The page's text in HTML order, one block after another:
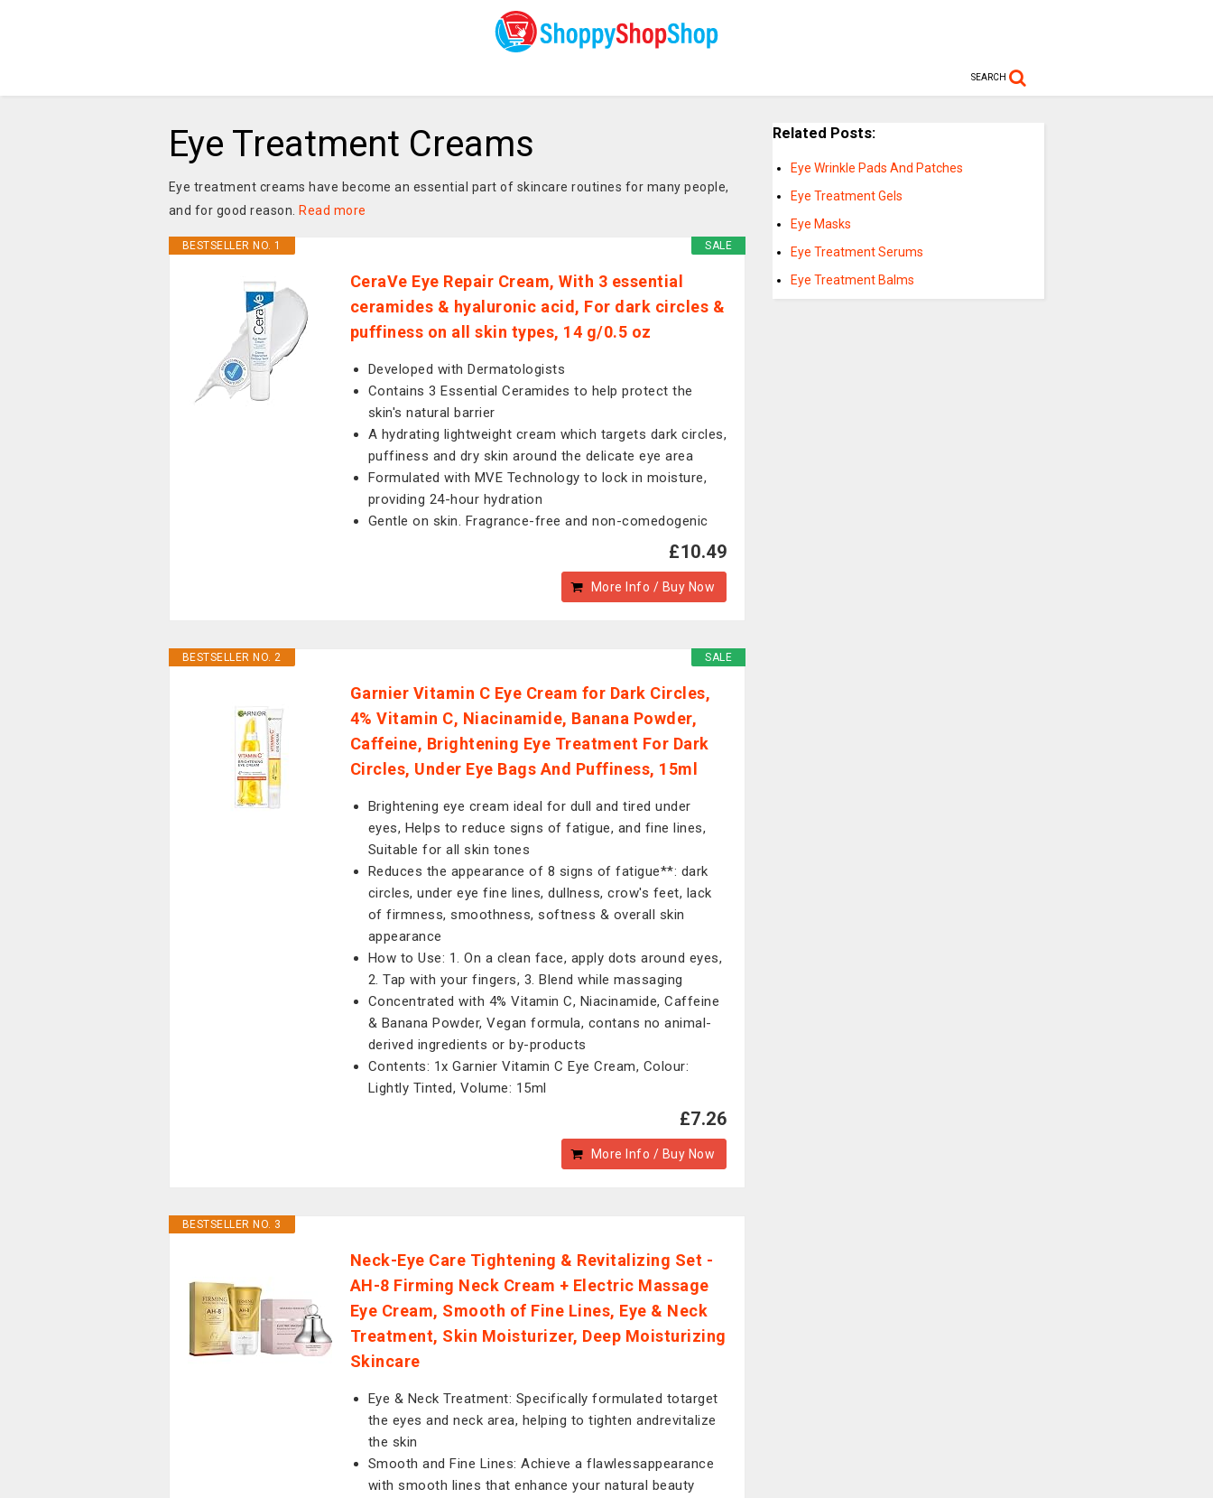
SEARCH
Eye Treatment Creams
Eye treatment creams have become an essential part of skincare routines for many people,
and for good reason.
Read more
SALE
BESTSELLER NO. 1
CeraVe Eye Repair Cream, With 3 essential
ceramides & hyaluronic acid, For dark circles &
puffiness on all skin types, 14 g/0.5 oz
Developed with Dermatologists
Contains 3 Essential Ceramides to help protect the
skin's natural barrier
A hydrating lightweight cream which targets dark circles,
puffiness and dry skin around the delicate eye area
Formulated with MVE Technology to lock in moisture,
providing 24-hour hydration
Gentle on skin. Fragrance-free and non-comedogenic
£10.49
More Info / Buy Now
SALE
BESTSELLER NO. 2
Garnier Vitamin C Eye Cream for Dark Circles,
4% Vitamin C, Niacinamide, Banana Powder,
Caffeine, Brightening Eye Treatment For Dark
Circles, Under Eye Bags And Puffiness, 15ml
Brightening eye cream ideal for dull and tired under
eyes, Helps to reduce signs of fatigue, and fine lines,
Suitable for all skin tones
Reduces the appearance of 8 signs of fatigue**: dark
circles, under eye fine lines, dullness, crow's feet, lack
of firmness, smoothness, softness & overall skin
appearance
How to Use: 1. On a clean face, apply dots around eyes,
2. Tap with your fingers, 3. Blend while massaging
Concentrated with 4% Vitamin C, Niacinamide, Caffeine
& Banana Powder, Vegan formula, contans no animal-
derived ingredients or by-products
Contents: 1x Garnier Vitamin C Eye Cream, Colour:
Lightly Tinted, Volume: 15ml
£7.26
More Info / Buy Now
BESTSELLER NO. 3
Neck-Eye Care Tightening & Revitalizing Set -
AH-8 Firming Neck Cream + Electric Massage
Eye Cream, Smooth of Fine Lines, Eye & Neck
Treatment, Skin Moisturizer, Deep Moisturizing
Skincare
Eye & Neck Treatment: Specifically formulated totarget
the eyes and neck area, helping to tighten andrevitalize
the skin
Smooth and Fine Lines: Achieve a flawlessappearance
with smooth lines that enhance your natural beauty
Related Posts:
Eye Wrinkle Pads And Patches
Eye Treatment Gels
Eye Masks
Eye Treatment Serums
Eye Treatment Balms